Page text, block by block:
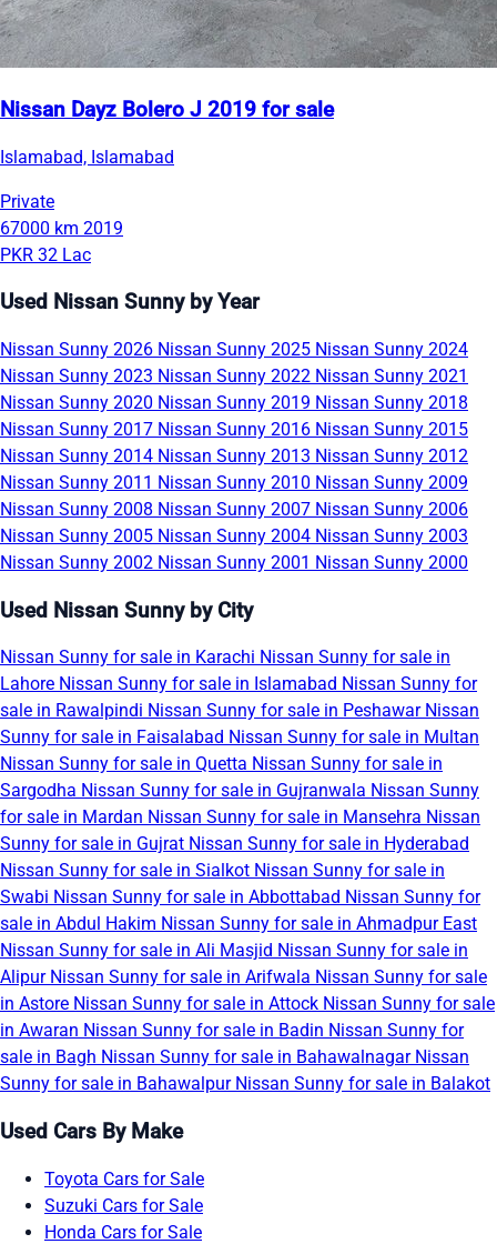
Nissan Dayz Bolero J 2019 for sale
Islamabad, Islamabad
Private
67000 km 2019
PKR 32 Lac
Used Nissan Sunny by Year
Nissan Sunny 2026 Nissan Sunny 2025 Nissan Sunny 2024
Nissan Sunny 2023 Nissan Sunny 2022 Nissan Sunny 2021
Nissan Sunny 2020 Nissan Sunny 2019 Nissan Sunny 2018
Nissan Sunny 2017 Nissan Sunny 2016 Nissan Sunny 2015
Nissan Sunny 2014 Nissan Sunny 2013 Nissan Sunny 2012
Nissan Sunny 2011 Nissan Sunny 2010 Nissan Sunny 2009
Nissan Sunny 2008 Nissan Sunny 2007 Nissan Sunny 2006
Nissan Sunny 2005 Nissan Sunny 2004 Nissan Sunny 2003
Nissan Sunny 2002 Nissan Sunny 2001 Nissan Sunny 2000
Used Nissan Sunny by City
Nissan Sunny for sale in Karachi Nissan Sunny for sale in
Lahore Nissan Sunny for sale in Islamabad Nissan Sunny for
sale in Rawalpindi Nissan Sunny for sale in Peshawar Nissan
Sunny for sale in Faisalabad Nissan Sunny for sale in Multan
Nissan Sunny for sale in Quetta Nissan Sunny for sale in
Sargodha Nissan Sunny for sale in Gujranwala Nissan Sunny
for sale in Mardan Nissan Sunny for sale in Mansehra Nissan
Sunny for sale in Gujrat Nissan Sunny for sale in Hyderabad
Nissan Sunny for sale in Sialkot Nissan Sunny for sale in
Swabi Nissan Sunny for sale in Abbottabad Nissan Sunny for
sale in Abdul Hakim Nissan Sunny for sale in Ahmadpur East
Nissan Sunny for sale in Ali Masjid Nissan Sunny for sale in
Alipur Nissan Sunny for sale in Arifwala Nissan Sunny for sale
in Astore Nissan Sunny for sale in Attock Nissan Sunny for sale
in Awaran Nissan Sunny for sale in Badin Nissan Sunny for
sale in Bagh Nissan Sunny for sale in Bahawalnagar Nissan
Sunny for sale in Bahawalpur Nissan Sunny for sale in Balakot
Used Cars By Make
Toyota Cars for Sale
Suzuki Cars for Sale
Honda Cars for Sale